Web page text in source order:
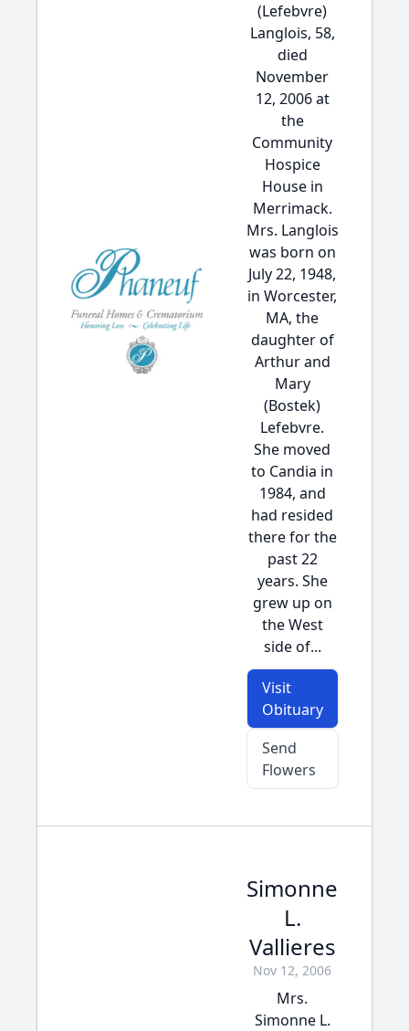
(Lefebvre)
Langlois, 58,
died
November
12, 2006 at
the
Community
Hospice
House in
Merrimack.
Mrs. Langlois
was born on
July 22, 1948,
in Worcester,
MA, the
daughter of
Arthur and
Mary
(Bostek)
Lefebvre.
She moved
to Candia in
1984, and
had resided
there for the
past 22
years. She
grew up on
the West
side of...
Visit
Obituary
Send
Flowers
Simonne
L.
Vallieres
Nov 12, 2006
Mrs.
Simonne L.